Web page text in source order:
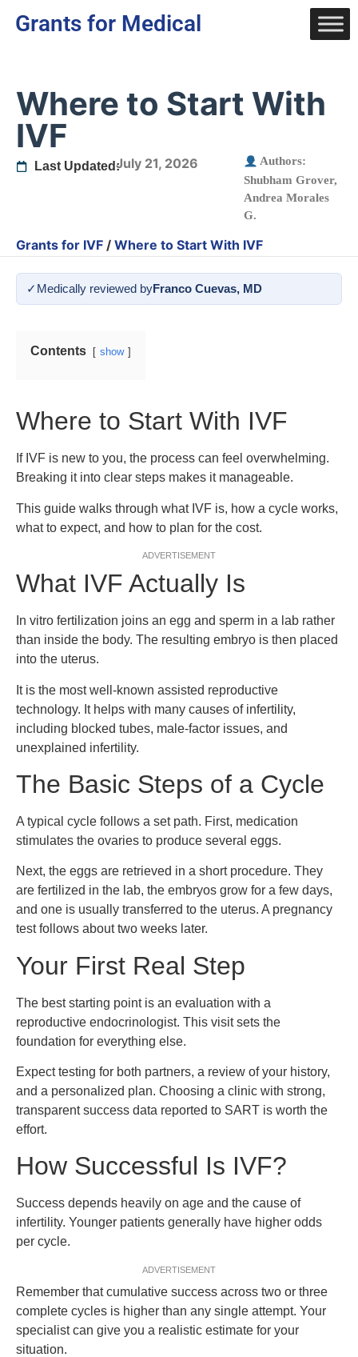
Grants for Medical
Where to Start With
IVF
Last Updated:July 21, 2026
Authors:
Shubham Grover,
Andrea Morales
G.
Grants for IVF / Where to Start With IVF
✓ Medically reviewed byFranco Cuevas, MD
Contents show
Where to Start With IVF
If IVF is new to you, the process can feel overwhelming.
Breaking it into clear steps makes it manageable.
This guide walks through what IVF is, how a cycle works,
what to expect, and how to plan for the cost.
ADVERTISEMENT
What IVF Actually Is
In vitro fertilization joins an egg and sperm in a lab rather
than inside the body. The resulting embryo is then placed
into the uterus.
It is the most well-known assisted reproductive
technology. It helps with many causes of infertility,
including blocked tubes, male-factor issues, and
unexplained infertility.
The Basic Steps of a Cycle
A typical cycle follows a set path. First, medication
stimulates the ovaries to produce several eggs.
Next, the eggs are retrieved in a short procedure. They
are fertilized in the lab, the embryos grow for a few days,
and one is usually transferred to the uterus. A pregnancy
test follows about two weeks later.
Your First Real Step
The best starting point is an evaluation with a
reproductive endocrinologist. This visit sets the
foundation for everything else.
Expect testing for both partners, a review of your history,
and a personalized plan. Choosing a clinic with strong,
transparent success data reported to SART is worth the
effort.
How Successful Is IVF?
Success depends heavily on age and the cause of
infertility. Younger patients generally have higher odds
per cycle.
ADVERTISEMENT
Remember that cumulative success across two or three
complete cycles is higher than any single attempt. Your
specialist can give you a realistic estimate for your
situation.